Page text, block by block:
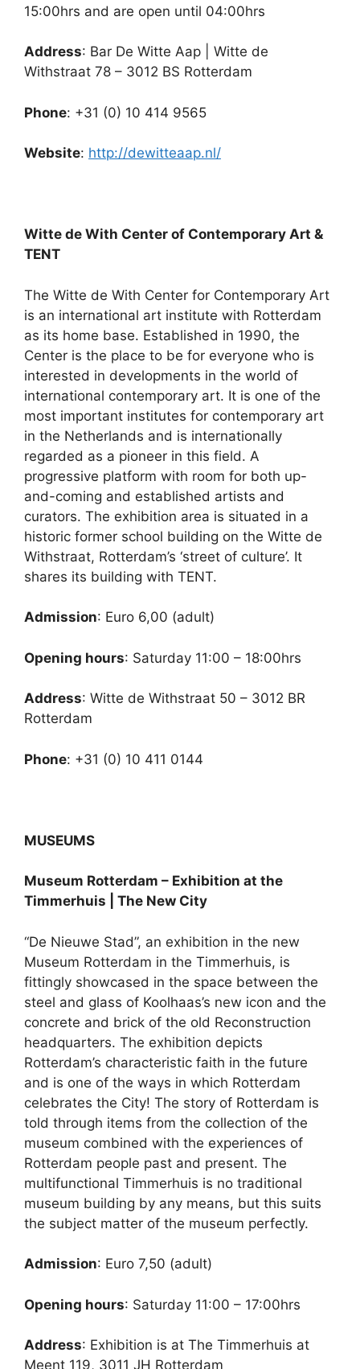
15:00hrs and are open until 04:00hrs
Address: Bar De Witte Aap | Witte de
Withstraat 78 – 3012 BS Rotterdam
Phone: +31 (0) 10 414 9565
Website: http://dewitteaap.nl/
Witte de With Center of Contemporary Art &
TENT
The Witte de With Center for Contemporary Art
is an international art institute with Rotterdam
as its home base. Established in 1990, the
Center is the place to be for everyone who is
interested in developments in the world of
international contemporary art. It is one of the
most important institutes for contemporary art
in the Netherlands and is internationally
regarded as a pioneer in this field. A
progressive platform with room for both up-
and-coming and established artists and
curators. The exhibition area is situated in a
historic former school building on the Witte de
Withstraat, Rotterdam’s ‘street of culture’. It
shares its building with TENT.
Admission: Euro 6,00 (adult)
Opening hours: Saturday 11:00 – 18:00hrs
Address: Witte de Withstraat 50 – 3012 BR
Rotterdam
Phone: +31 (0) 10 411 0144
MUSEUMS
Museum Rotterdam – Exhibition at the
Timmerhuis | The New City
“De Nieuwe Stad”, an exhibition in the new
Museum Rotterdam in the Timmerhuis, is
fittingly showcased in the space between the
steel and glass of Koolhaas’s new icon and the
concrete and brick of the old Reconstruction
headquarters. The exhibition depicts
Rotterdam’s characteristic faith in the future
and is one of the ways in which Rotterdam
celebrates the City! The story of Rotterdam is
told through items from the collection of the
museum combined with the experiences of
Rotterdam people past and present. The
multifunctional Timmerhuis is no traditional
museum building by any means, but this suits
the subject matter of the museum perfectly.
Admission: Euro 7,50 (adult)
Opening hours: Saturday 11:00 – 17:00hrs
Address: Exhibition is at The Timmerhuis at
Meent 119, 3011 JH Rotterdam